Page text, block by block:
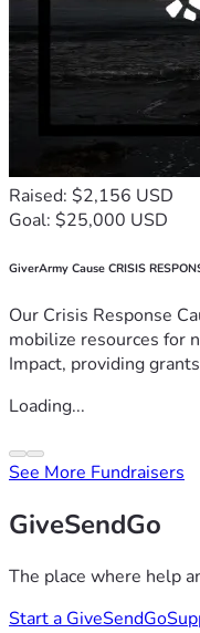
Raised: $2,156 USD
Goal: $25,000 USD
GiverArmy Cause CRISIS
Our Crisis Response
mobilize resources for
Impact, providing
Loading...
See More Fundraisers
GiveSendGo
The place where help
Start a GiveSendGo